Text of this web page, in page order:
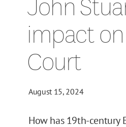
impact
Court
August 15, 2024
How has 19th-century